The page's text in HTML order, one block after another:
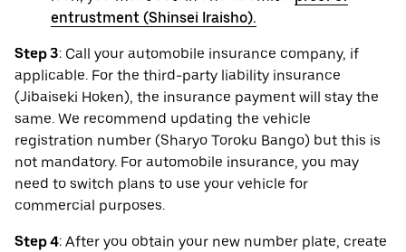
entrustment (Shinsei Iraisho).
Step 3: Call your automobile insurance company, if
applicable. For the third-party liability insurance
(Jibaiseki Hoken), the insurance payment will stay the
same. We recommend updating the vehicle
registration number (Sharyo Toroku Bango) but this is
not mandatory. For automobile insurance, you may
need to switch plans to use your vehicle for
commercial purposes.
Step 4: After you obtain your new number plate, create